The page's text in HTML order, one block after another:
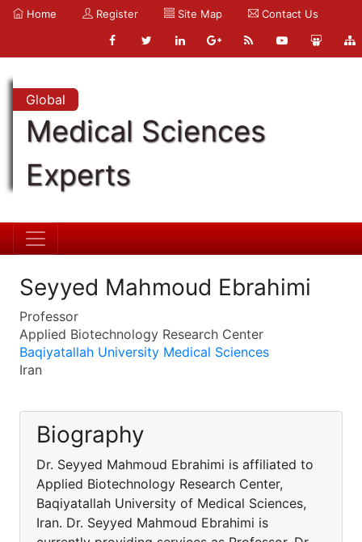
Home Register Site Map Contact Us
Global
Medical Sciences
Experts
Seyyed Mahmoud Ebrahimi
Professor
Applied Biotechnology Research Center
Baqiyatallah University Medical Sciences
Iran
Biography
Dr. Seyyed Mahmoud Ebrahimi is affiliated to
Applied Biotechnology Research Center,
Baqiyatallah University of Medical Sciences,
Iran. Dr. Seyyed Mahmoud Ebrahimi is